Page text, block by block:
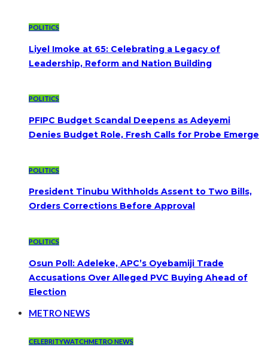
POLITICS
Liyel Imoke at 65: Celebrating a Legacy of
Leadership, Reform and Nation Building
POLITICS
PFIPC Budget Scandal Deepens as Adeyemi
Denies Budget Role, Fresh Calls for Probe Emerge
POLITICS
President Tinubu Withholds Assent to Two Bills,
Orders Corrections Before Approval
POLITICS
Osun Poll: Adeleke, APC’s Oyebamiji Trade
Accusations Over Alleged PVC Buying Ahead of
Election
METRO NEWS
CELEBRITYWATCHMETRO NEWS